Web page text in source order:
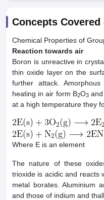
Concepts Covered
Chemical Properties of
Reaction towards air
Boron is unreactive in
thin oxide layer on the
further attack.
heating in air form B2O3and
at a high temperature they
Where E is an element
The nature of these
trioxide is acidic and reacts
metal borates. Aluminium
and those of indium and